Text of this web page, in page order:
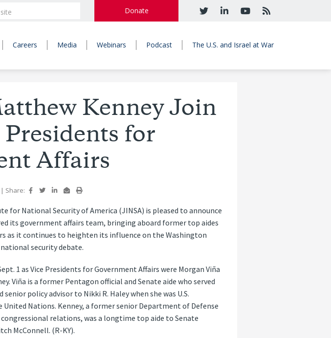
Donate
Careers Media Webinars Podcast The U.S. and Israel at War
Kenney Join
Presidents for
Affairs
| Share:
for National Security of America (JINSA) is pleased to announce
its government affairs team, bringing aboard former top aides
as it continues to heighten its influence on the Washington
security debate.
1 as Vice Presidents for Government Affairs were Morgan Viña
Viña is a former Pentagon official and Senate aide who served
senior policy advisor to Nikki R. Haley when she was U.S.
United Nations. Kenney, a former senior Department of Defense
relations, was a longtime top aide to Senate
McConnell. (R-KY).